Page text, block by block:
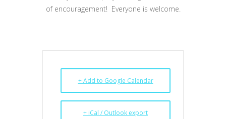
of encouragement! Everyone is welcome.
+ Add to Google Calendar
+ iCal / Outlook export